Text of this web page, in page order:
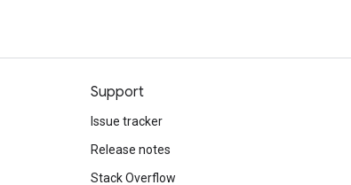
Support
Issue tracker
Release notes
Stack Overflow